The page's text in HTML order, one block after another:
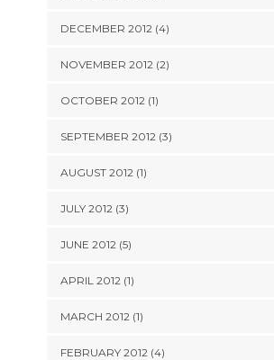
DECEMBER 2012 (4)
NOVEMBER 2012 (2)
OCTOBER 2012 (1)
SEPTEMBER 2012 (3)
AUGUST 2012 (1)
JULY 2012 (3)
JUNE 2012 (5)
APRIL 2012 (1)
MARCH 2012 (1)
FEBRUARY 2012 (4)